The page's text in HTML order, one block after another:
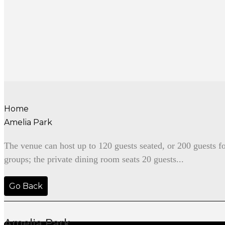
Home
Amelia Park
The venue can host up to 120 guests seated, or 200
groups; the private dining room seats 20 guests...
Go Back